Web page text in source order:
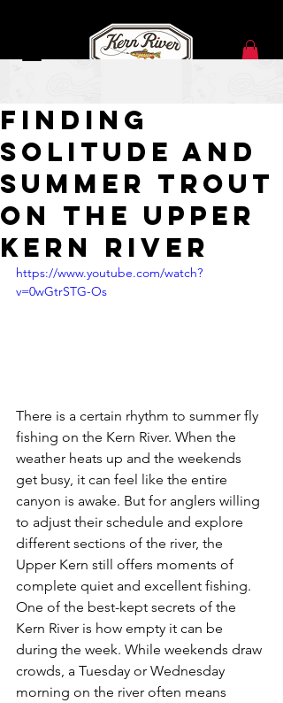
Finding
Solitude and
Summer Trout
on the Upper
Kern River
https://www.youtube.com/watch?
v=0wGtrSTG-Os
There is a certain rhythm to summer fly
fishing on the Kern River. When the
weather heats up and the weekends
get busy, it can feel like the entire
canyon is awake. But for anglers willing
to adjust their schedule and explore
different sections of the river, the
Upper Kern still offers moments of
complete quiet and excellent fishing.
One of the best-kept secrets of the
Kern River is how empty it can be
during the week. While weekends draw
crowds, a Tuesday or Wednesday
morning on the river often means